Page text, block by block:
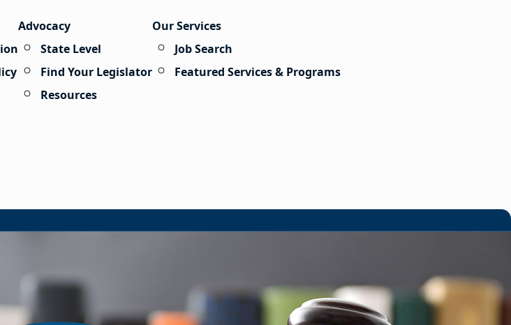
Advocacy
State Level
Find Your Legislator
Resources
Our Services
Job Search
Featured Services & Programs